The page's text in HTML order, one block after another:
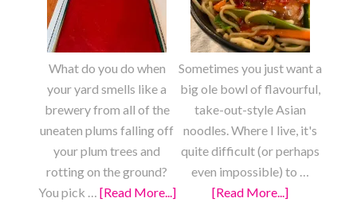
What do you do when
your yard smells like a
brewery from all of the
uneaten plums falling off
your plum trees and
rotting on the ground?
You pick … [Read More...]about
Sometimes you just want a
big ole bowl of flavourful,
take-out-style Asian
noodles. Where I live, it's
quite difficult (or perhaps
even impossible) to …
[Read More...]